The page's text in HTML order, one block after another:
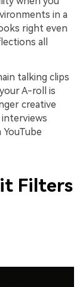
in a
right even
all
talking clips
A-roll is
creative
Filters